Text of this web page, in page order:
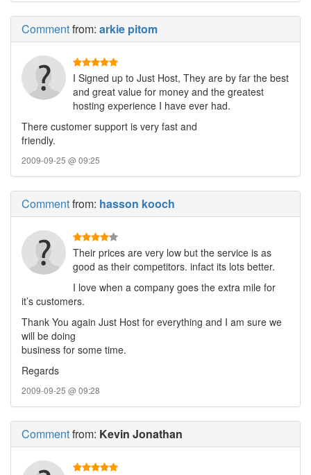
Commentfrom: arkie pitom
I Signed up to Just Host, They are by far the best
and great value for money and the greatest
hosting experience I have ever had.
There customer support is very fast and
friendly.
2009-09-25 @ 09:25
Commentfrom: hasson kooch
Their prices are very low but the service is as
good as their competitors. infact its lots better.
I love when a company goes the extra mile for
it’s customers.
Thank You again Just Host for everything and I am sure we
will be doing
business for some time.
Regards
2009-09-25 @ 09:28
Commentfrom: Kevin Jonathan